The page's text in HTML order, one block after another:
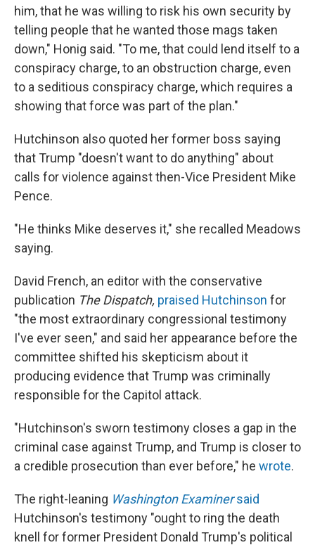
him, that he was willing to risk his own security by
telling people that he wanted those mags taken
down," Honig said. "To me, that could lend itself to a
conspiracy charge, to an obstruction charge, even
to a seditious conspiracy charge, which requires a
showing that force was part of the plan."
Hutchinson also quoted her former boss saying
that Trump "doesn't want to do anything" about
calls for violence against then-Vice President Mike
Pence.
"He thinks Mike deserves it," she recalled Meadows
saying.
David French, an editor with the conservative
publication The Dispatch, praised Hutchinson for
"the most extraordinary congressional testimony
I've ever seen," and said her appearance before the
committee shifted his skepticism about it
producing evidence that Trump was criminally
responsible for the Capitol attack.
"Hutchinson's sworn testimony closes a gap in the
criminal case against Trump, and Trump is closer to
a credible prosecution than ever before," he wrote.
The right-leaning Washington Examinersaid
Hutchinson's testimony "ought to ring the death
knell for former President Donald Trump's political